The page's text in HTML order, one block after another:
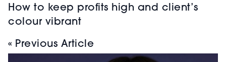
How to keep profits high and client’s
colour vibrant
« Previous Article